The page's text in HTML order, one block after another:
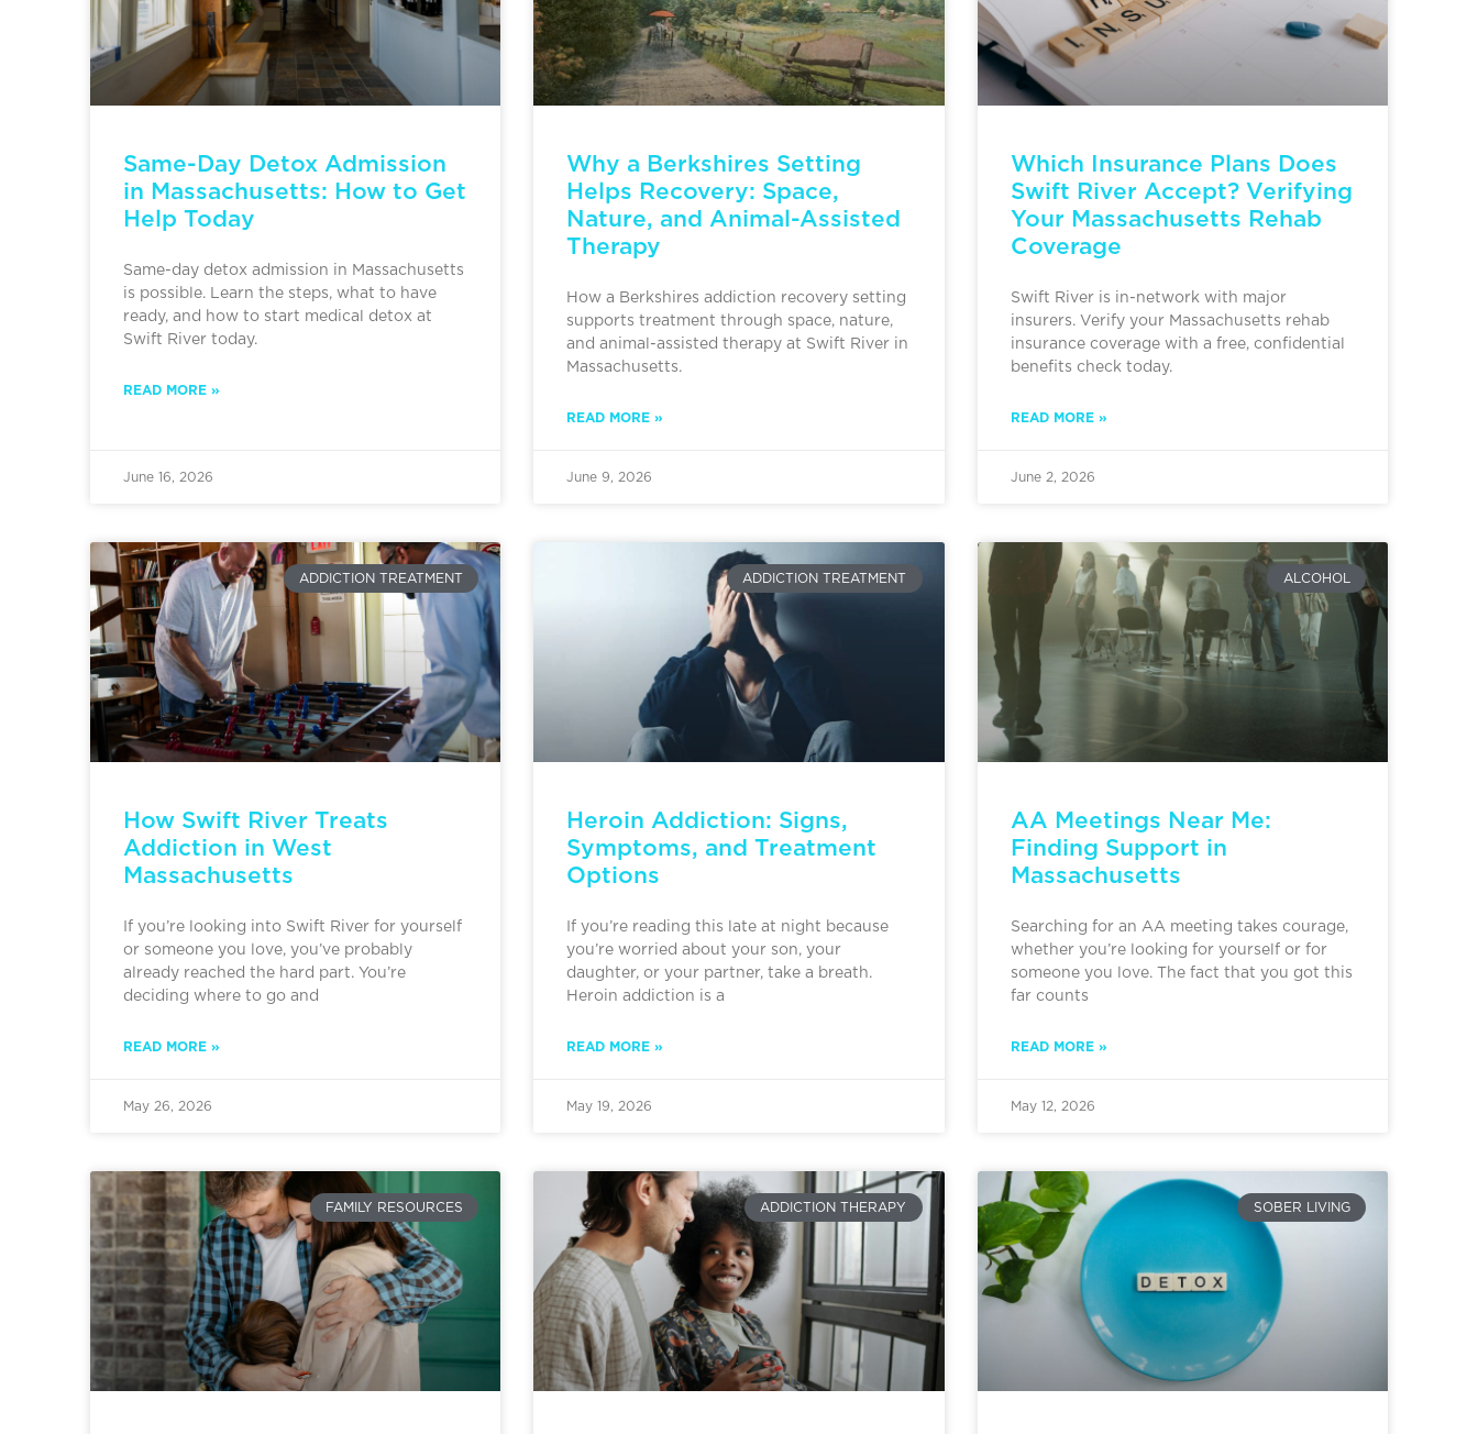
Same-Day Detox Admission
in Massachusetts: How to Get
Help Today
Same-day detox admission in Massachusetts
is possible. Learn the steps, what to have
ready, and how to start medical detox at
Swift River today.
READ MORE »
June 16, 2026
Why a Berkshires Setting
Helps Recovery: Space,
Nature, and Animal-Assisted
Therapy
How a Berkshires addiction recovery setting
supports treatment through space, nature,
and animal-assisted therapy at Swift River in
Massachusetts.
READ MORE »
June 9, 2026
Which Insurance Plans Does
Swift River Accept? Verifying
Your Massachusetts Rehab
Coverage
Swift River is in-network with major
insurers. Verify your Massachusetts rehab
insurance coverage with a free, confidential
benefits check today.
READ MORE »
June 2, 2026
ADDICTION TREATMENT
How Swift River Treats
Addiction in West
Massachusetts
If you’re looking into Swift River for yourself
or someone you love, you’ve probably
already reached the hard part. You’re
deciding where to go and
READ MORE »
May 26, 2026
ADDICTION TREATMENT
Heroin Addiction: Signs,
Symptoms, and Treatment
Options
If you’re reading this late at night because
you’re worried about your son, your
daughter, or your partner, take a breath.
Heroin addiction is a
READ MORE »
May 19, 2026
ALCOHOL
AA Meetings Near Me:
Finding Support in
Massachusetts
Searching for an AA meeting takes courage,
whether you’re looking for yourself or for
someone you love. The fact that you got this
far counts
READ MORE »
May 12, 2026
FAMILY RESOURCES ADDICTION THERAPY SOBER LIVING